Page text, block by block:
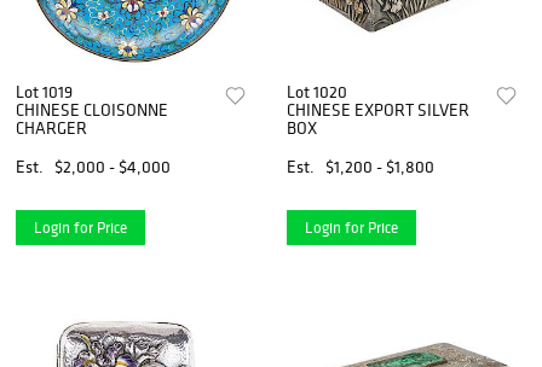
Lot 1019
CHINESE CLOISONNE
CHARGER
Est.
$2,000 - $4,000
Login for Price
Lot 1020
CHINESE EXPORT SILVER
BOX
Est.
$1,200 - $1,800
Login for Price